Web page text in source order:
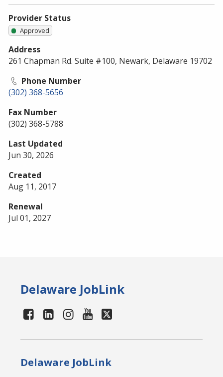
Provider Status
Approved
Address
261 Chapman Rd. Suite #100, Newark, Delaware 19702
Phone Number
(302) 368-5656
Fax Number
(302) 368-5788
Last Updated
Jun 30, 2026
Created
Aug 11, 2017
Renewal
Jul 01, 2027
Delaware JobLink
Delaware JobLink